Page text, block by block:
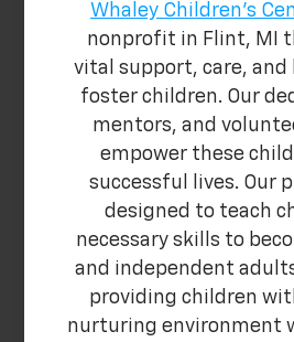
Whaley Children's
nonprofit in Flint, MI
vital support, care,
foster children. Our
mentors, and
empower these
successful lives. Our
designed to teach
necessary skills to
and independent
providing children
nurturing environment